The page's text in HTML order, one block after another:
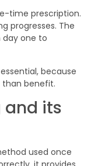
time prescription.
progresses. The
one to
because
benefit.
and its
used once